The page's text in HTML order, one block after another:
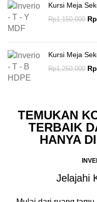
Kursi Meja
Rp1,150,000 Rp
Kursi Meja
Rp1,250,000 Rp
TEMUKAN
TERBAIK
HANYA
Jelajahi